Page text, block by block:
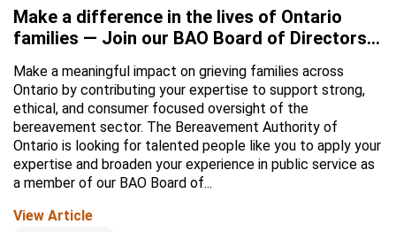
Make a difference in the lives of Ontario
families — Join our BAO Board of Directors
Make a meaningful impact on grieving families across
Ontario by contributing your expertise to support strong,
ethical, and consumer focused oversight of the
bereavement sector. The Bereavement Authority of
Ontario is looking for talented people like you to apply your
expertise and broaden your experience in public service as
a member of our BAO Board of...
View Article